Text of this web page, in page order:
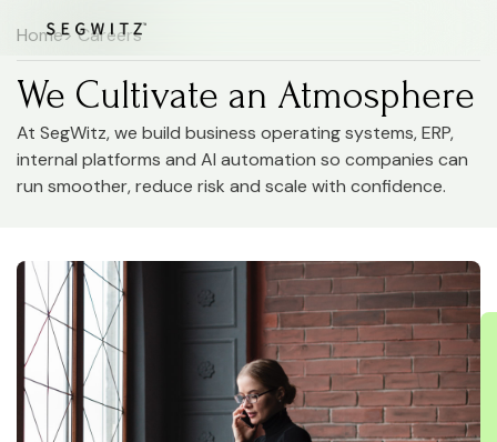
Home> Careers
We Cultivate an Atmosphere
At SegWitz, we build business operating systems, ERP,
internal platforms and AI automation so companies can
run smoother, reduce risk and scale with confidence.